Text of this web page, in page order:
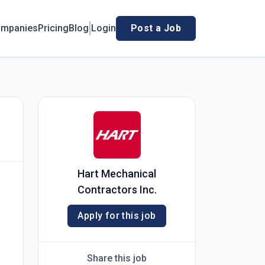
PricingBlog Login Post a Job
Hart Mechanical
Contractors Inc.
Apply for this job
Share this job